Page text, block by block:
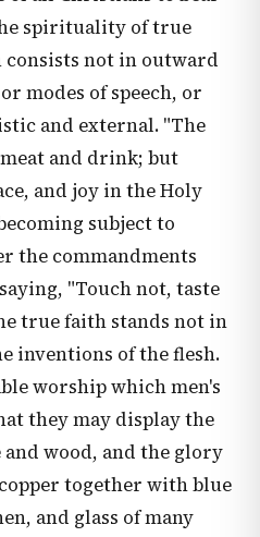
spirituality of true
not in outward
modes of speech, or
and external. "The
and drink; but
and joy in the Holy
subject to
the commandments
"Touch not, taste
true faith stands not in
inventions of the flesh.
worship which men's
they may display the
wood, and the glory
together with blue
and glass of many